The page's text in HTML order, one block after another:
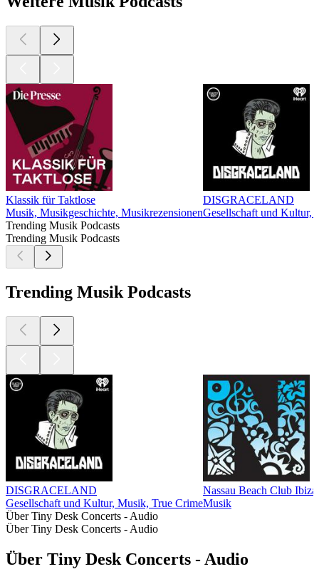
Klassik für Taktlose
Musik, Musikgeschichte, Musikrezensionen
DISGRACELAND
Gesellschaft und Kultur,
Trending Musik Podcasts
Trending Musik Podcasts
Trending Musik Podcasts
DISGRACELAND
Gesellschaft und Kultur, Musik, True Crime
Nassau Beach Club
Musik
Über Tiny Desk Concerts - Audio
Über Tiny Desk Concerts - Audio
Über Tiny Desk Concerts - Audio